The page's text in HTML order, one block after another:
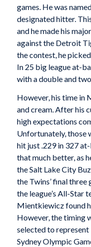
games. He was
designated hitter.
and he made his
against the Detroit
the contest, he
In 25 big league at-
with a double and
However, his time in
and cream. After his
high expectations
Unfortunately, those
hit just .229 in 327
that much better, as
the Salt Lake City
the Twins’ final three
the league’s All-Star
Mientkiewicz found
However, the timing
selected to represent
Sydney Olympic